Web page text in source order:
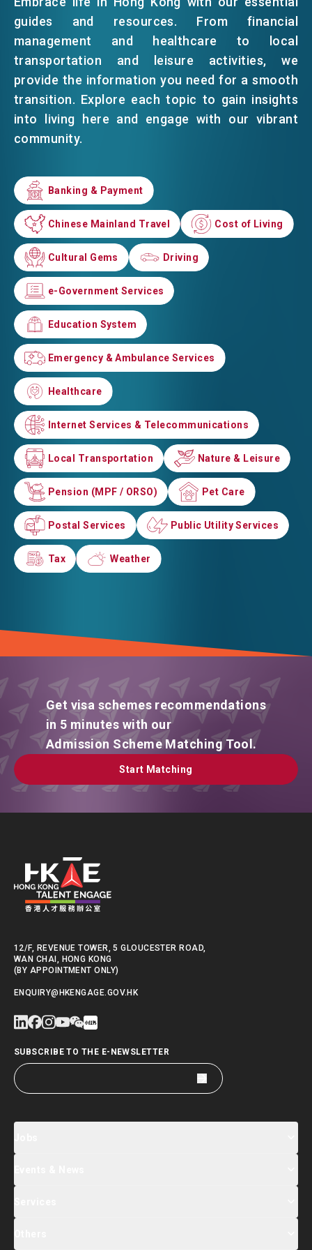
EVENTS
NEWS
ABOUT US
EN 繁
guides and resources. From financial
management and healthcare to local
transportation and leisure activities, we
provide the information you need for a smooth
transition. Explore each topic to gain insights
into living here and engage with our vibrant
community.
Banking & Payment
Banking & Payment
Chinese Mainland Travel
Chinese Mainland Travel Cost of Living
Cost of Living
Cultural Gems
Cultural Gems Driving
Driving
e-Government Services
e-Government Services
Education System
Education System
Emergency & Ambulance Services
Emergency & Ambulance Services
Healthcare
Healthcare
Internet Services & Telecommunications
Internet Services & Telecommunications
Local Transportation
Local Transportation Nature & Leisure
Nature & Leisure
Pension (MPF / ORSO)
Pension (MPF / ORSO) Pet Care
Pet Care
Postal Services
Postal Services Public Utility Services
Public Utility Services
Tax
Tax Weather
Weather
Get visa schemes recommendations
in 5 minutes with our
Admission Scheme Matching Tool.
Start Matching
Start Matching
12/F, REVENUE TOWER, 5 GLOUCESTER ROAD,
WAN CHAI, HONG KONG
(BY APPOINTMENT ONLY)
ENQUIRY@HKENGAGE.GOV.HK
SUBSCRIBE TO THE E-NEWSLETTER
Salary Index
Global Talent Summit Week